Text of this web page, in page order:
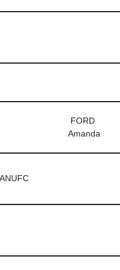
FORD
Amanda
ANUFC